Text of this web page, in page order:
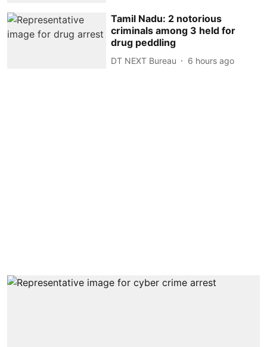
Tamil Nadu: 2 notorious
criminals among 3 held for
drug peddling
DT NEXT Bureau 6 hours ago